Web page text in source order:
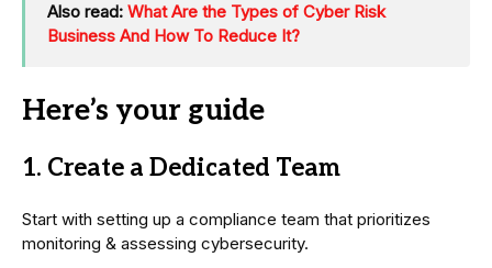
Also read: What Are the Types of Cyber Risk
Business And How To Reduce It?
Here’s your guide
1. Create a Dedicated Team
Start with setting up a compliance team that prioritizes
monitoring & assessing cybersecurity.